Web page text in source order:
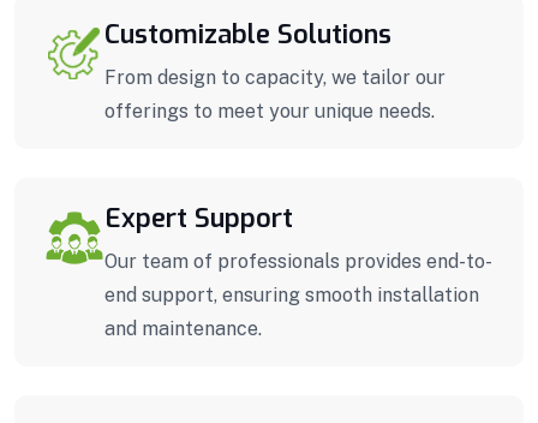
Customizable Solutions
From design to capacity, we tailor our
offerings to meet your unique needs.
Expert Support
Our team of professionals provides end-to-
end support, ensuring smooth installation
and maintenance.